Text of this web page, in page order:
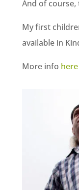
And of
My first
available in
More info here